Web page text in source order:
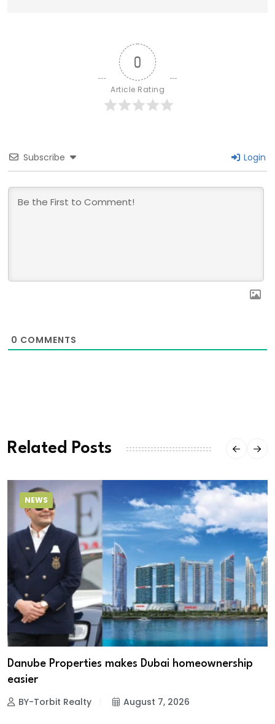
0
Article Rating
Subscribe Login
0 COMMENTS
Related Posts
NEWS
Danube Properties makes Dubai homeownership
easier
BY-Torbit Realty August 7, 2026